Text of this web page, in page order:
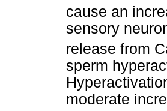
cause an
sensory
release from
sperm
moderate